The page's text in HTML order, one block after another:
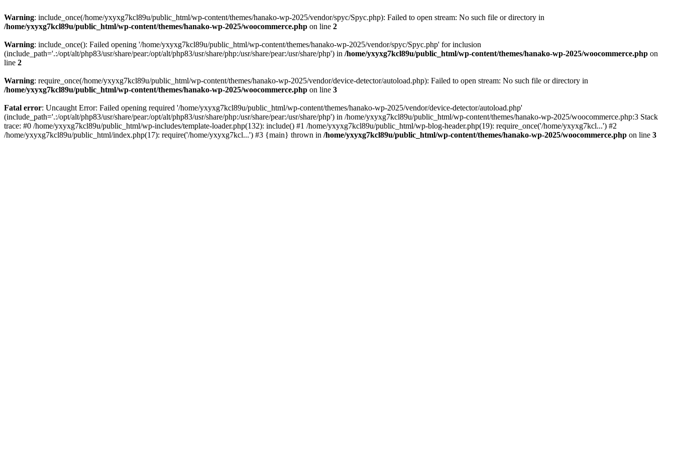
Warning: include_once(/home/yxyxg7kcl89u/public_html/wp-content/themes/hanako-wp-2025/vendor/spyc/Spyc.php): Failed to open stream: No such file or directory in
/home/yxyxg7kcl89u/public_html/wp-content/themes/hanako-wp-2025/woocommerce.php on line 2
Warning: include_once(): Failed opening '/home/yxyxg7kcl89u/public_html/wp-content/themes/hanako-wp-2025/vendor/spyc/Spyc.php' for inclusion
(include_path='.:/opt/alt/php83/usr/share/pear:/opt/alt/php83/usr/share/php:/usr/share/pear:/usr/share/php') in /home/yxyxg7kcl89u/public_html/wp-content/themes/hanako-wp-2025/woocommerce.php on
line 2
Warning: require_once(/home/yxyxg7kcl89u/public_html/wp-content/themes/hanako-wp-2025/vendor/device-detector/autoload.php): Failed to open stream: No such file or directory in
/home/yxyxg7kcl89u/public_html/wp-content/themes/hanako-wp-2025/woocommerce.php on line 3
Fatal error: Uncaught Error: Failed opening required '/home/yxyxg7kcl89u/public_html/wp-content/themes/hanako-wp-2025/vendor/device-detector/autoload.php'
(include_path='.:/opt/alt/php83/usr/share/pear:/opt/alt/php83/usr/share/php:/usr/share/pear:/usr/share/php') in /home/yxyxg7kcl89u/public_html/wp-content/themes/hanako-wp-2025/woocommerce.php:3 Stack
trace: #0 /home/yxyxg7kcl89u/public_html/wp-includes/template-loader.php(132): include() #1 /home/yxyxg7kcl89u/public_html/wp-blog-header.php(19): require_once('/home/yxyxg7kcl...') #2
/home/yxyxg7kcl89u/public_html/index.php(17): require('/home/yxyxg7kcl...') #3 {main} thrown in /home/yxyxg7kcl89u/public_html/wp-content/themes/hanako-wp-2025/woocommerce.php on line 3